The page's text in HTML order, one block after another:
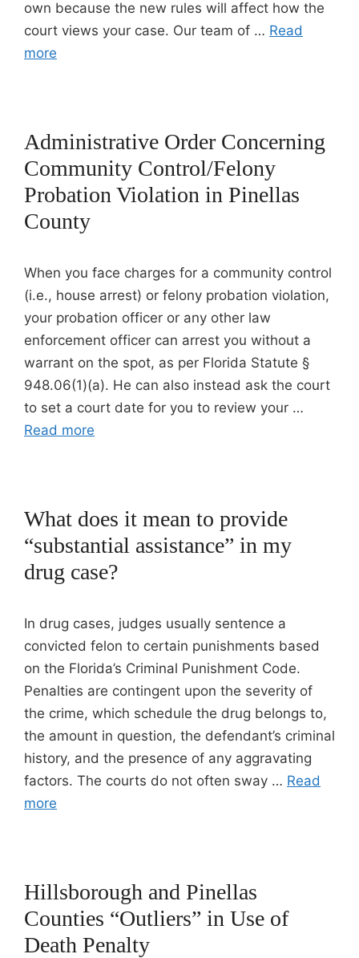
own because the new rules will affect how the
court views your case. Our team of … Read
more
Administrative Order Concerning
Community Control/Felony
Probation Violation in Pinellas
County
When you face charges for a community control
(i.e., house arrest) or felony probation violation,
your probation officer or any other law
enforcement officer can arrest you without a
warrant on the spot, as per Florida Statute §
948.06(1)(a). He can also instead ask the court
to set a court date for you to review your …
Read more
What does it mean to provide
“substantial assistance” in my
drug case?
In drug cases, judges usually sentence a
convicted felon to certain punishments based
on the Florida’s Criminal Punishment Code.
Penalties are contingent upon the severity of
the crime, which schedule the drug belongs to,
the amount in question, the defendant’s criminal
history, and the presence of any aggravating
factors. The courts do not often sway … Read
more
Hillsborough and Pinellas
Counties “Outliers” in Use of
Death Penalty